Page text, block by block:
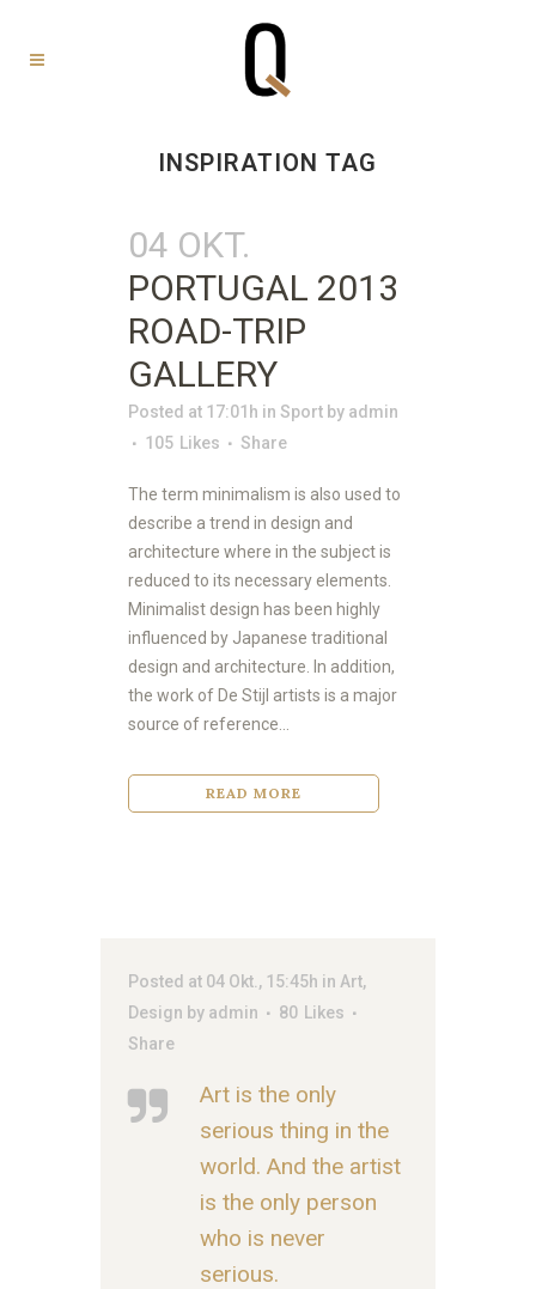
INSPIRATION TAG
04 OKT.
PORTUGAL 2013
ROAD-TRIP
GALLERY
Posted at 17:01h in Sport by admin
105 Likes Share
The term minimalism is also used to
describe a trend in design and
architecture where in the subject is
reduced to its necessary elements.
Minimalist design has been highly
influenced by Japanese traditional
design and architecture. In addition,
the work of De Stijl artists is a major
source of reference...
READ MORE
Posted at 04 Okt., 15:45h in Art,
Design by admin 80 Likes
Share
Art is the only
serious thing in the
world. And the artist
is the only person
who is never
serious.